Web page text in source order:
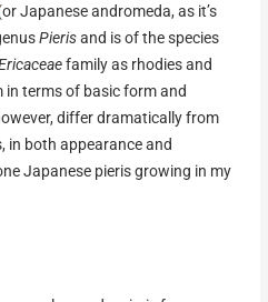
Japanese andromeda, as it’s
Pierisand is of the species
family as rhodies and
in terms of basic form and
differ dramatically from
in both appearance and
Japanese pieris growing in my